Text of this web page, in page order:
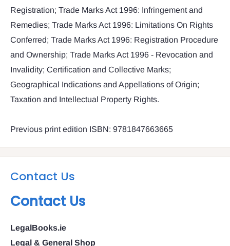
Registration; Trade Marks Act 1996: Infringement and
Remedies; Trade Marks Act 1996: Limitations On Rights
Conferred; Trade Marks Act 1996: Registration Procedure
and Ownership; Trade Marks Act 1996 - Revocation and
Invalidity; Certification and Collective Marks;
Geographical Indications and Appellations of Origin;
Taxation and Intellectual Property Rights.
Previous print edition ISBN: 9781847663665
Contact Us
Contact Us
LegalBooks.ie
Legal & General Shop